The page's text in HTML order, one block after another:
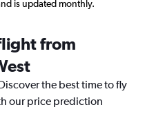
is updated monthly.
from
the best time to fly
our price prediction